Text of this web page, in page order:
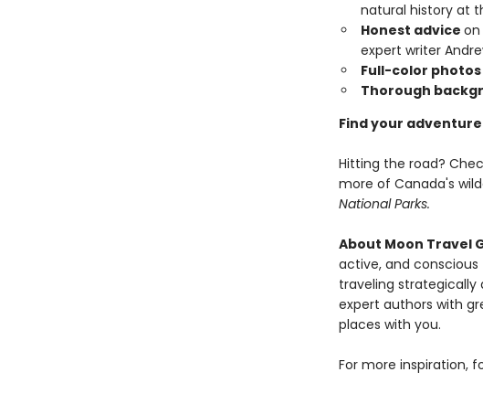
natural history at
Honest advice
expert writer
Full-color
Thorough
Find your
Hitting the road?
more of Canada's
National Parks.
About Moon Travel
active, and conscious
traveling strategically
expert authors with
places with you.
For more inspiration,